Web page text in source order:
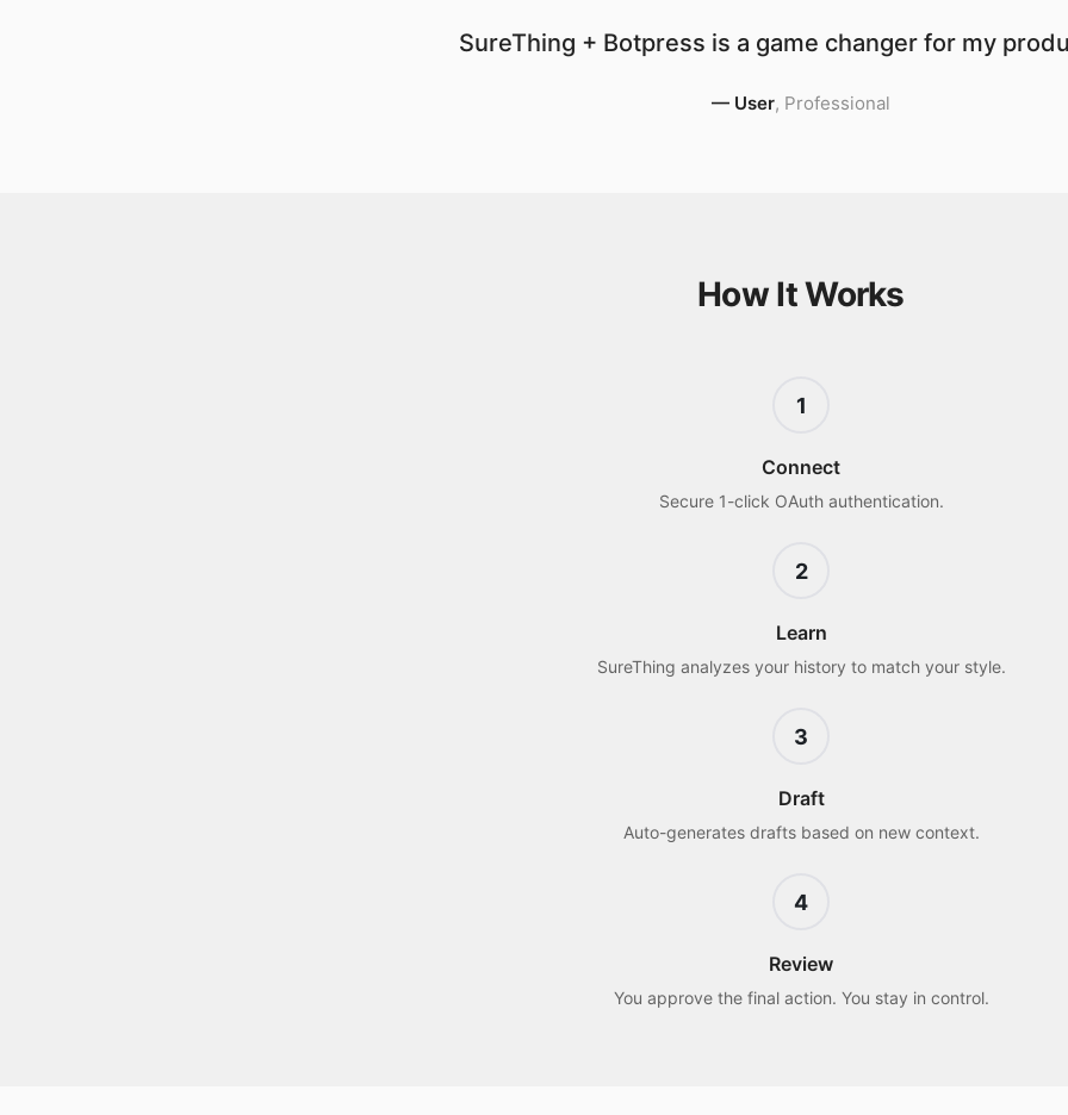
SureThing + Botpress is a game changer for my
— User, Professional
How It Works
1
Connect
Secure 1-click OAuth authentication.
2
Learn
SureThing analyzes your history to match your style.
3
Draft
Auto-generates drafts based on new context.
4
Review
You approve the final action. You stay in control.